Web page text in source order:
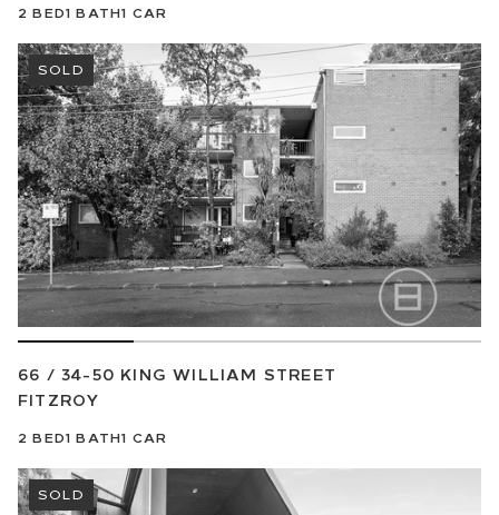
2 BED1 BATH1 CAR
SOLD
66 / 34-50 KING WILLIAM STREET
FITZROY
2 BED1 BATH1 CAR
SOLD